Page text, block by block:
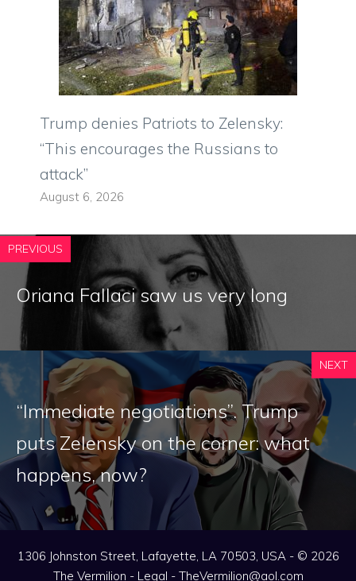
Trump denies Patriots to Zelensky:
“This encourages the Russians to
attack”
August 6, 2026
PREVIOUS
Oriana Fallaci saw us very long
NEXT
“Immediate negotiations”. Trump
puts Zelensky on the corner: what
happens, now?
1306 Johnston Street, Lafayette, LA 70503, USA - © 2026
The Vermilion - Legal - TheVermilion@aol.com